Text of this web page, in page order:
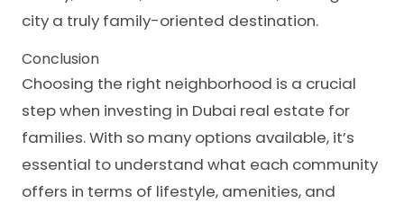
city a truly family-oriented destination.
Conclusion
Choosing the right neighborhood is a crucial
step when investing in Dubai real estate for
families. With so many options available, it’s
essential to understand what each community
offers in terms of lifestyle, amenities, and